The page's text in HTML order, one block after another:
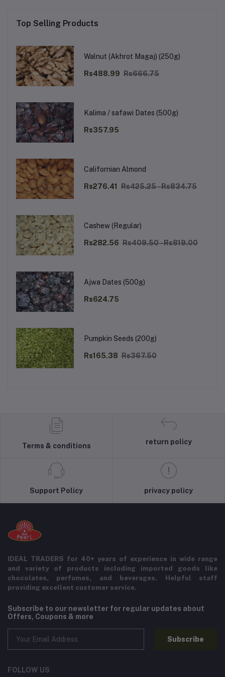
Top Selling Products
Walnut (Akhrot Magaj) (250g)
Rs488.99 Rs666.75
Kalima / safawi Dates (500g)
Rs357.95
Californian Almond
Rs276.41 Rs425.25 - Rs834.75
Cashew (Regular)
Rs282.56 Rs409.50 - Rs819.00
Ajwa Dates (500g)
Rs624.75
Pumpkin Seeds (200g)
Rs165.38 Rs367.50
Terms & conditions
return policy
Support Policy privacy policy
IDEAL TRADERS for 40+ years of experience in wide range
and variety of products including imported goods like
chocolates, perfumes, and beverages. Helpful staff
providing excellent customer service.
Subscribe to our newsletter for regular updates about
Offers, Coupons & more
Subscribe
FOLLOW US